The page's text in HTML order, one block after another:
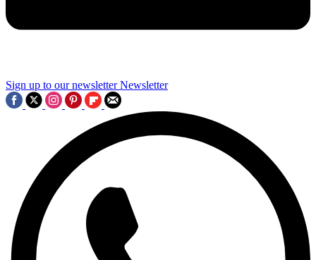
Sign up to our newsletter Newsletter